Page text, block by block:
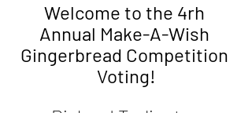
Welcome to the 4rh
Annual Make-A-Wish
Gingerbread Competition
Voting!